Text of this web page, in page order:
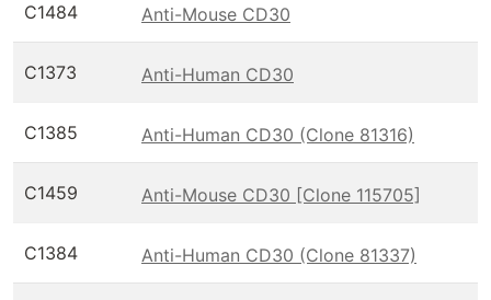
C1484 Anti-Mouse CD30
C1373 Anti-Human CD30
C1385 Anti-Human CD30 (Clone 81316)
C1459 Anti-Mouse CD30 [Clone 115705]
C1384 Anti-Human CD30 (Clone 81337)